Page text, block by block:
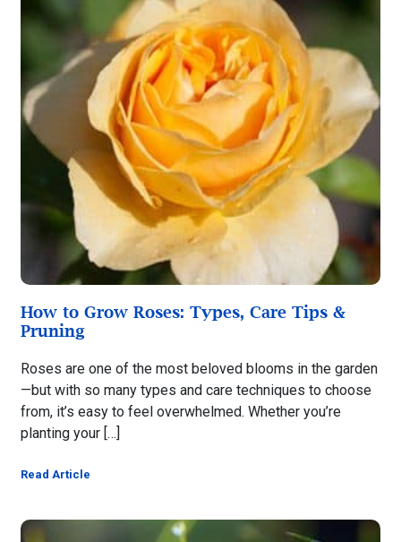
How to Grow Roses: Types, Care Tips &
Pruning
Roses are one of the most beloved blooms in the garden
—but with so many types and care techniques to choose
from, it’s easy to feel overwhelmed. Whether you’re
planting your […]
Read Article